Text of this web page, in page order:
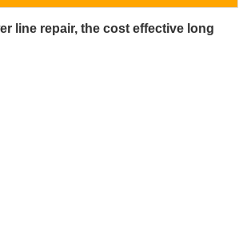
line repair, the cost effective long